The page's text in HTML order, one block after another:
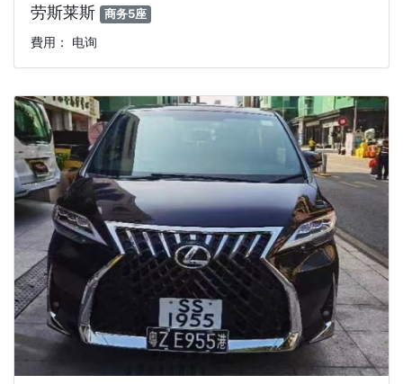
劳斯莱斯 商务5座
費用： 电询